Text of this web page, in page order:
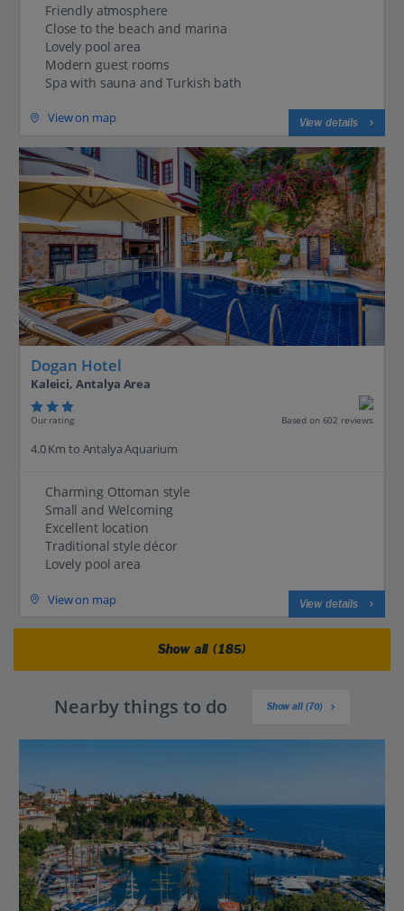
Friendly atmosphere
Close to the beach and marina
Lovely pool area
Modern guest rooms
Spa with sauna and Turkish bath
View on map View details
Dogan Hotel
Kaleici, Antalya Area
Our rating Based on 602 reviews
4.0 Km to Antalya Aquarium
Charming Ottoman style
Small and Welcoming
Excellent location
Traditional style décor
Lovely pool area
View on map View details
Show all (185)
Nearby things to do Show all (70)